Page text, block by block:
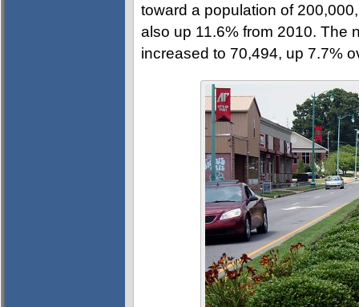
toward a population of
also up 11.6% from 2010. The
increased to 70,494, up 7.7%